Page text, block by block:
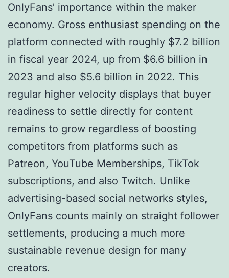
OnlyFans’ importance within the maker
economy. Gross enthusiast spending on the
platform connected with roughly $7.2 billion
in fiscal year 2024, up from $6.6 billion in
2023 and also $5.6 billion in 2022. This
regular higher velocity displays that buyer
readiness to settle directly for content
remains to grow regardless of boosting
competitors from platforms such as
Patreon, YouTube Memberships, TikTok
subscriptions, and also Twitch. Unlike
advertising-based social networks styles,
OnlyFans counts mainly on straight follower
settlements, producing a much more
sustainable revenue design for many
creators.